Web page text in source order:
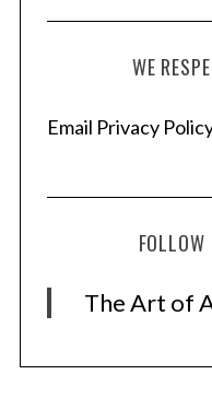
WE
Email Privacy
The Art of